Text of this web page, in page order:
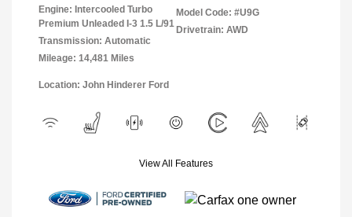
Engine: Intercooled Turbo
Premium Unleaded I-3 1.5 L/91
Transmission: Automatic
Mileage: 14,481 Miles
Model Code: #U9G
Drivetrain: AWD
Location: John Hinderer Ford
View All Features